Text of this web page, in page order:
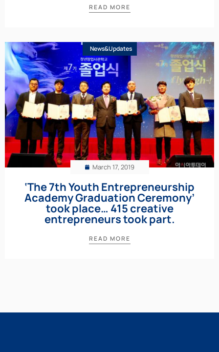
READ MORE
News&Updates
March 17, 2019
‘The 7th Youth Entrepreneurship
Academy Graduation Ceremony’
took place… 415 creative
entrepreneurs took part.
READ MORE